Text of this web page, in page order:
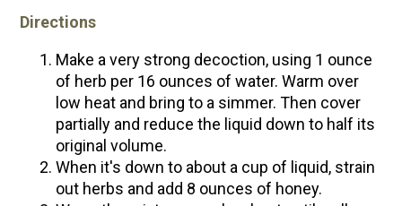
Directions
Make a very strong decoction, using 1 ounce
of herb per 16 ounces of water. Warm over
low heat and bring to a simmer. Then cover
partially and reduce the liquid down to half its
original volume.
When it's down to about a cup of liquid, strain
out herbs and add 8 ounces of honey.